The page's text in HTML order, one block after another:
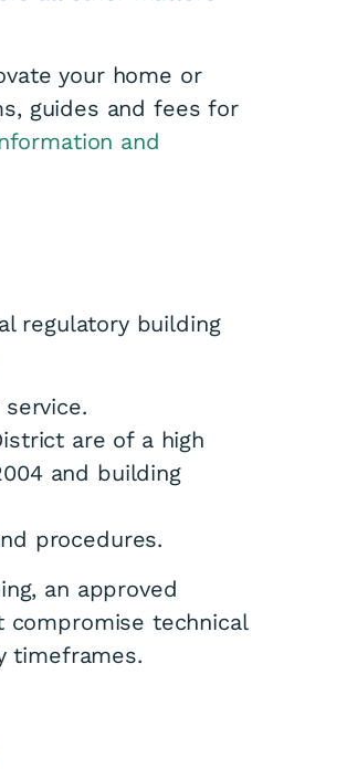
your home or
guides and fees for
and
regulatory building
are of a high
and building
procedures.
an approved
compromise technical
timeframes.